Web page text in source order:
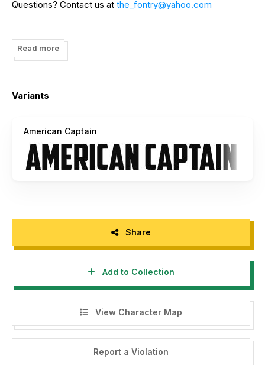
Questions? Contact us at the_fontry@yahoo.com
now includes uppercase GREEK and CYRILLIC letters.
form as a 5-FONT FAMILY with complete character sets
small caps, fractions, stylistic sets, glyph replacements,
etc. Contact for more information. Now back to our freebie
So here we go with the descriptions again. To describe my
new font, American Captain, the boring part of my brain
tells me to use staid words like narrow and bold, sharp yet
blunt, heavy and tall; but deep within the creative side of
my brain, there's a smouldering nugget of inspiration that
tells me this font deserves something more. Why bother to
explain things you can clearly see with your own eyes,
when what you might not be aware of is this font's unique
origins. What you might not know is that it dates back to at
how this font has been reborn and revamped and
Read more
Variants
American Captain
Share
Add to Collection
View Character Map
Report a Violation